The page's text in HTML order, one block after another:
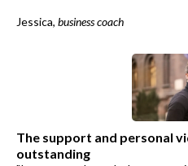
Jessica, business coach
The support and personal
outstanding